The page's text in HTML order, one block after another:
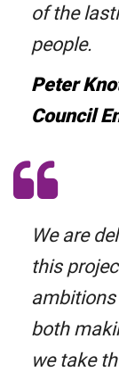
of the
people.
Peter
Council
We are
this
both
we take